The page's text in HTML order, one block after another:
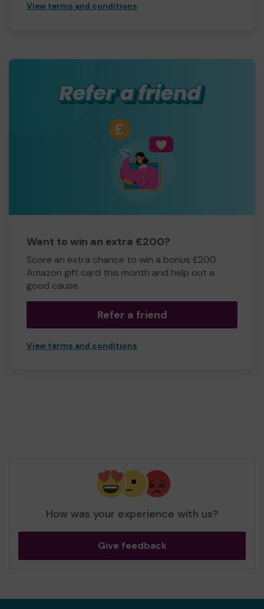
View terms and conditions
Want to win an extra £200?
Score an extra chance to win a bonus £200
Amazon gift card this month and help out a
good cause.
Refer a friend
View terms and conditions
How was your experience with us?
Give feedback